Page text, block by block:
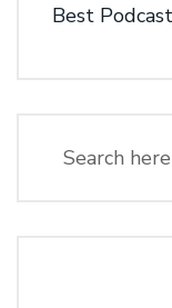
Best